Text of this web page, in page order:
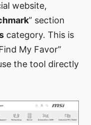
website,
” section
category. This is
My Favor”
the tool directly